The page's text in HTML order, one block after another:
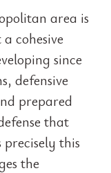
area is
cohesive
since
defensive
prepared
that
this
the